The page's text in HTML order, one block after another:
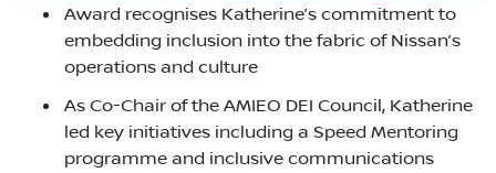
Award recognises Katherine’s commitment to
embedding inclusion into the fabric of Nissan’s
operations and culture
As Co-Chair of the AMIEO DEI Council, Katherine
led key initiatives including a Speed Mentoring
programme and inclusive communications